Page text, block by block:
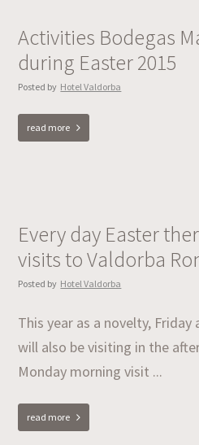
Activities Bodegas
during Easter 2015
Posted by Hotel Valdorba
read more
Every day Easter
visits to Valdorba
Posted by Hotel Valdorba
This year as a novelty,
will also be visiting in the
Monday morning visit ...
read more